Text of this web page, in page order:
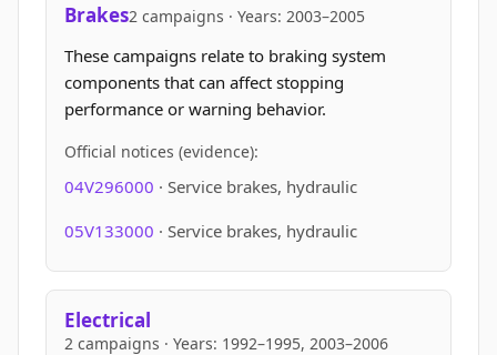
Brakes2 campaigns · Years: 2003–2005
These campaigns relate to braking system
components that can affect stopping
performance or warning behavior.
Official notices (evidence):
04V296000 · Service brakes, hydraulic
05V133000 · Service brakes, hydraulic
Electrical
2 campaigns · Years: 1992–1995, 2003–2006